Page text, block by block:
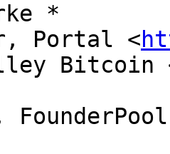
*
Portal <
Bitcoin